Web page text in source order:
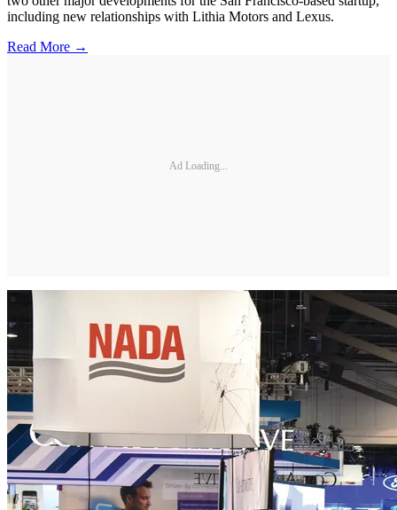
including new relationships with Lithia Motors and Lexus.
Read More →
Ad Loading...